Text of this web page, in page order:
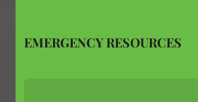
EMERGENCY RESOURCES